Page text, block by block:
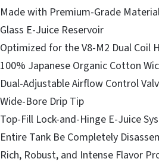
Made with Premium-Grade
Glass E-Juice Reservoir
Optimized for the V8-M2 Dual Coil
100% Japanese Organic Cotton
Dual-Adjustable Airflow Control
Wide-Bore Drip Tip
Top-Fill Lock-and-Hinge E-Juice
Entire Tank Be Completely
Rich, Robust, and Intense Flavor